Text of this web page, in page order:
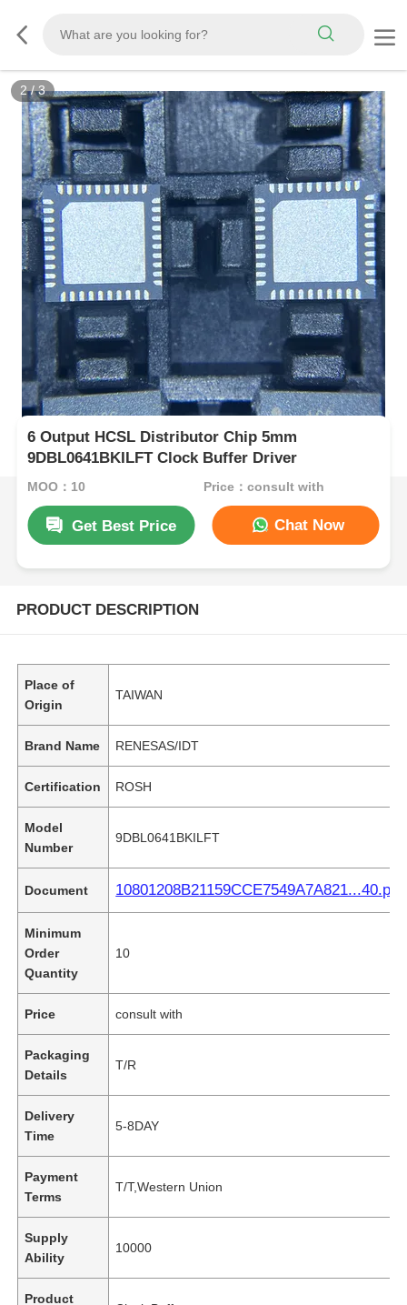
3/3
6 Output HCSL Distributor Chip 5mm
9DBL0641BKILFT Clock Buffer Driver
MOQ：10 Price：consult with
Get Best Price Chat Now
PRODUCT DESCRIPTION
Place of
Origin
TAIWAN
Brand Name RENESAS/IDT
Certification ROSH
Model
Number
9DBL0641BKILFT
Document 10801208B21159CCE7549A7A821...40.pdf
Minimum
Order
Quantity
10
Price consult with
Packaging
Details
T/R
Delivery
Time
5-8DAY
Payment
Terms
T/T,Western Union
Supply
Ability
10000
Product